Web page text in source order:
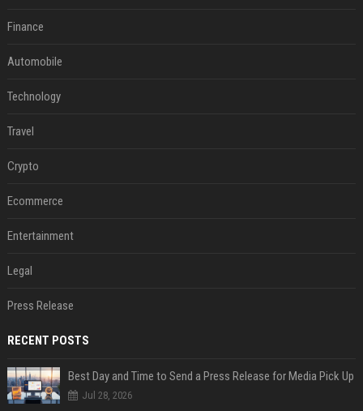
Finance
Automobile
Technology
Travel
Crypto
Ecommerce
Entertainment
Legal
Press Release
RECENT POSTS
Best Day and Time to Send a Press Release for Media Pick Up
Jul 28, 2026